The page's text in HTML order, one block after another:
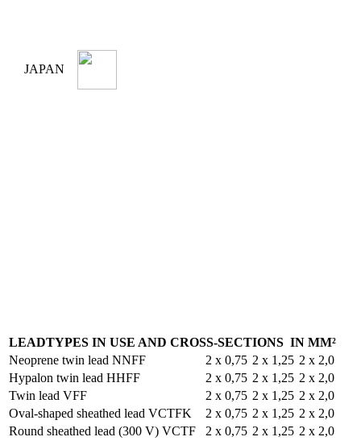
JAPAN
LEADTYPES IN USE AND CROSS-SECTIONS IN MM²
Neoprene twin lead NNFF
2 x 0,75 2 x 1,25 2 x 2,0
Hypalon twin lead HHFF
2 x 0,75 2 x 1,25 2 x 2,0
Twin lead VFF
2 x 0,75 2 x 1,25 2 x 2,0
Oval-shaped sheathed lead VCTFK
2 x 0,75 2 x 1,25 2 x 2,0
Round sheathed lead (300 V) VCTF
2 x 0,75 2 x 1,25 2 x 2,0